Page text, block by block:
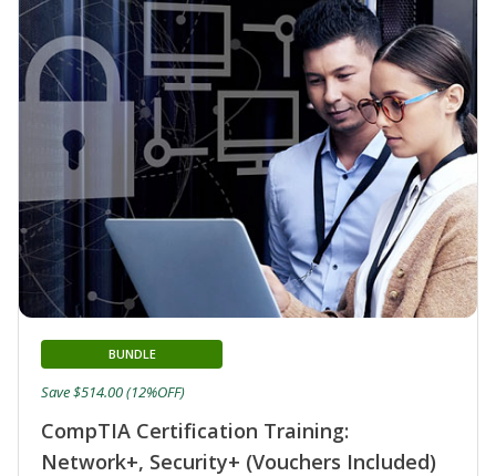
CompTIA Certification Training:
Network+, Security+ (Vouchers Included)
BUNDLE
Save $514.00 (12%OFF)